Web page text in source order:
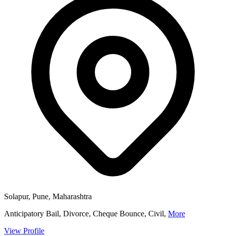
Solapur, Pune, Maharashtra
Anticipatory Bail, Divorce, Cheque Bounce, Civil, More
View Profile